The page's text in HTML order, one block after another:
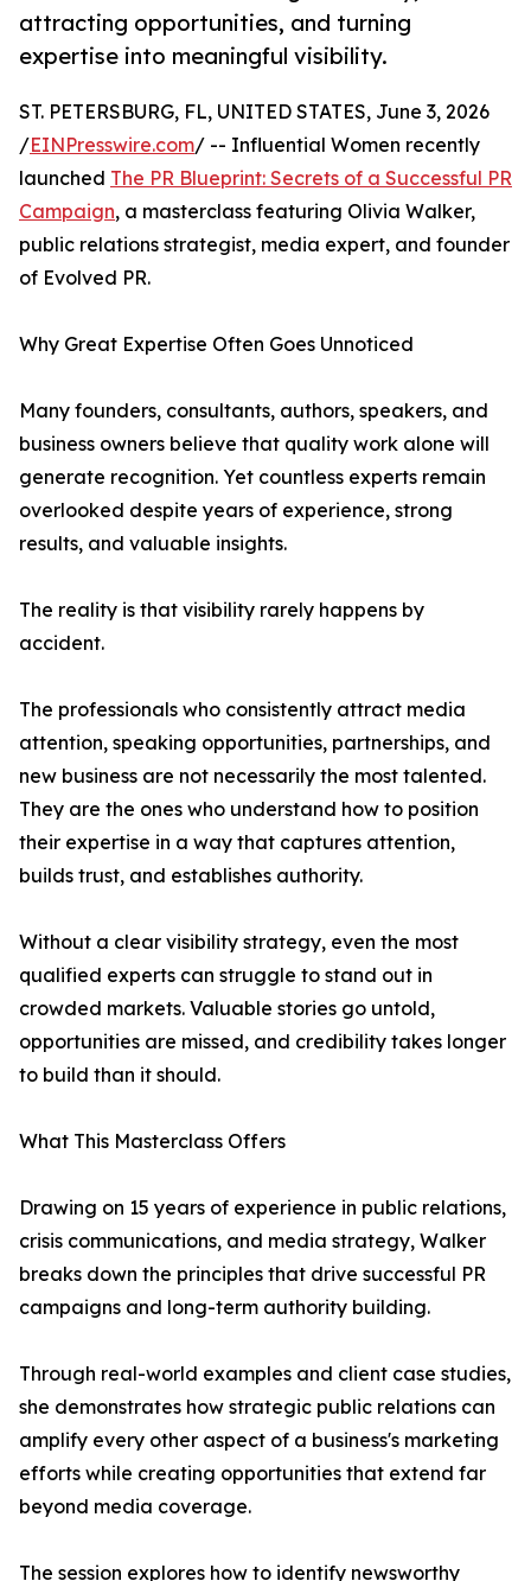
attracting opportunities, and turning
expertise into meaningful visibility.
ST. PETERSBURG, FL, UNITED STATES, June 3, 2026
/EINPresswire.com/ -- Influential Women recently
launched The PR Blueprint: Secrets of a Successful PR
Campaign, a masterclass featuring Olivia Walker,
public relations strategist, media expert, and founder
of Evolved PR.
Why Great Expertise Often Goes Unnoticed
Many founders, consultants, authors, speakers, and
business owners believe that quality work alone will
generate recognition. Yet countless experts remain
overlooked despite years of experience, strong
results, and valuable insights.
The reality is that visibility rarely happens by
accident.
The professionals who consistently attract media
attention, speaking opportunities, partnerships, and
new business are not necessarily the most talented.
They are the ones who understand how to position
their expertise in a way that captures attention,
builds trust, and establishes authority.
Without a clear visibility strategy, even the most
qualified experts can struggle to stand out in
crowded markets. Valuable stories go untold,
opportunities are missed, and credibility takes longer
to build than it should.
What This Masterclass Offers
Drawing on 15 years of experience in public relations,
crisis communications, and media strategy, Walker
breaks down the principles that drive successful PR
campaigns and long-term authority building.
Through real-world examples and client case studies,
she demonstrates how strategic public relations can
amplify every other aspect of a business's marketing
efforts while creating opportunities that extend far
beyond media coverage.
The session explores how to identify newsworthy